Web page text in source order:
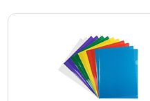
Page 1 of 3